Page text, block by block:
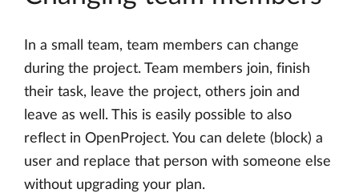
In a small team, team members can change
during the project. Team members join, finish
their task, leave the project, others join and
leave as well. This is easily possible to also
reflect in OpenProject. You can delete (block) a
user and replace that person with someone else
without upgrading your plan.